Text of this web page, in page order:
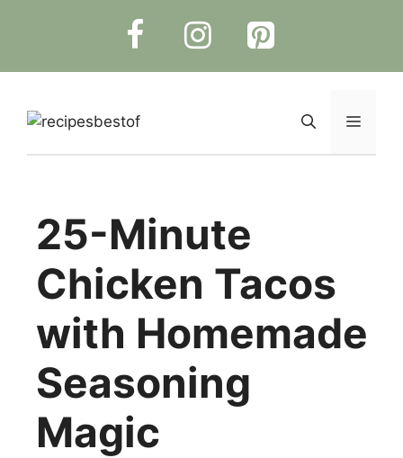
Menu
25-Minute
Chicken Tacos
with Homemade
Seasoning
Magic